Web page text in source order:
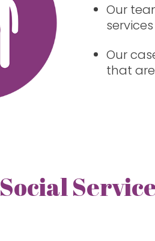
Our
Our
that
Social